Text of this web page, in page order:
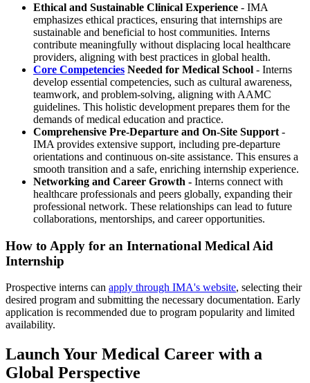
Ethical and Sustainable Clinical Experience - IMA
emphasizes ethical practices, ensuring that internships are
sustainable and beneficial to host communities. Interns
contribute meaningfully without displacing local healthcare
providers, aligning with best practices in global health.
Core Competencies Needed for Medical School - Interns
develop essential competencies, such as cultural awareness,
teamwork, and problem-solving, aligning with AAMC
guidelines. This holistic development prepares them for the
demands of medical education and practice.​
Comprehensive Pre-Departure and On-Site Support -
IMA provides extensive support, including pre-departure
orientations and continuous on-site assistance. This ensures a
smooth transition and a safe, enriching internship experience.​
Networking and Career Growth - Interns connect with
healthcare professionals and peers globally, expanding their
professional network. These relationships can lead to future
collaborations, mentorships, and career opportunities.
How to Apply for an International Medical Aid
Internship
Prospective interns can apply through IMA's website, selecting their
desired program and submitting the necessary documentation. Early
application is recommended due to program popularity and limited
availability.​
Launch Your Medical Career with a
Global Perspective